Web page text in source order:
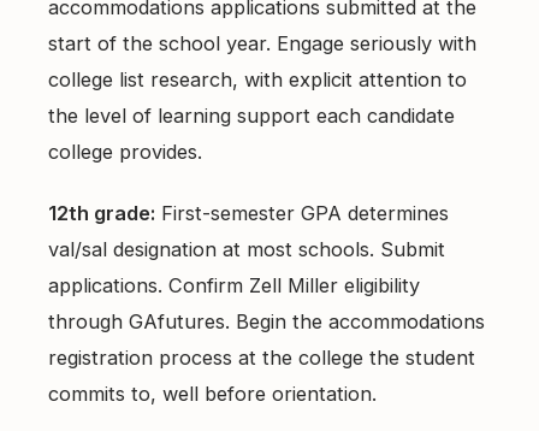
accommodations applications submitted at the
start of the school year. Engage seriously with
college list research, with explicit attention to
the level of learning support each candidate
college provides.
12th grade: First-semester GPA determines
val/sal designation at most schools. Submit
applications. Confirm Zell Miller eligibility
through GAfutures. Begin the accommodations
registration process at the college the student
commits to, well before orientation.